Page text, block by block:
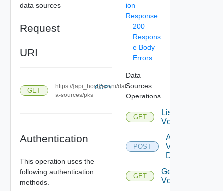
data sources
Request
URI
GET
https://{api_host}/api/ni/dat
a-sources/pks
COPY
Authentication
This operation uses the
following authentication
methods.
ion
Response
200
Respons
e Body
Errors
Data
Sources
Operations
GET
List
Vcenters
POST
Add
Vcenter
Datasource
GET
Get
Vcenter